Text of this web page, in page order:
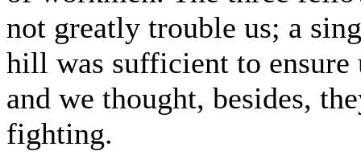
not greatly trouble us; a
hill was sufficient to ensure
and we thought, besides,
fighting.